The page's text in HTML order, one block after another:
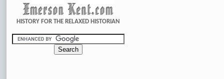
HISTORY FOR THE RELAXED HISTORIAN